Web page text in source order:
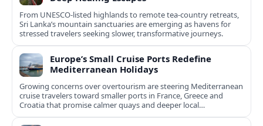
From UNESCO-listed highlands to remote tea-country retreats,
Sri Lanka’s mountain sanctuaries are emerging as havens for
stressed travelers seeking slower, transformative journeys.
Europe’s Small Cruise Ports Redefine
Mediterranean Holidays
Growing concerns over overtourism are steering Mediterranean
cruise travelers toward smaller ports in France, Greece and
Croatia that promise calmer quays and deeper local
experiences.